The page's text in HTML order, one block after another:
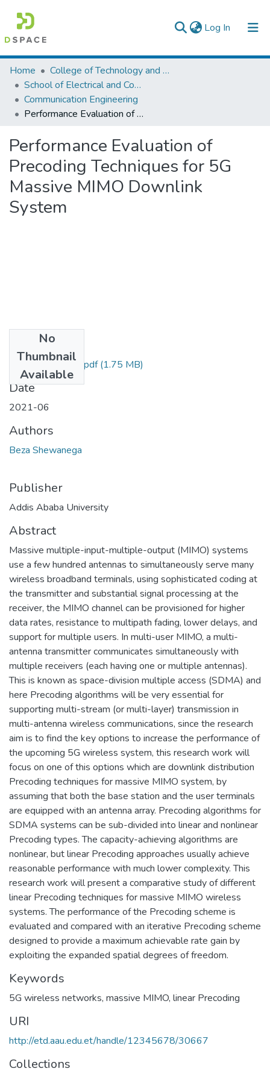
Log In (current)
Colleges, Institutes & Collections
Browse AAU-ETD
Statistics
Home
College of Technology and Built Environment
School of Electrical and Computer Engineering
Communication Engineering
Performance Evaluation of Precoding Techniques for 5G Massive MIMO Downlink System
Performance Evaluation of
Precoding Techniques for 5G
Massive MIMO Downlink
System
No
Thumbnail
Available
Beza Shewanega.pdf(1.75 MB)
Date
2021-06
Authors
Beza Shewanega
Publisher
Addis Ababa University
Abstract
Massive multiple-input-multiple-output (MIMO) systems
use a few hundred antennas to simultaneously serve many
wireless broadband terminals, using sophisticated coding at
the transmitter and substantial signal processing at the
receiver, the MIMO channel can be provisioned for higher
data rates, resistance to multipath fading, lower delays, and
support for multiple users. In multi-user MIMO, a multi-
antenna transmitter communicates simultaneously with
multiple receivers (each having one or multiple antennas).
This is known as space-division multiple access (SDMA) and
here Precoding algorithms will be very essential for
supporting multi-stream (or multi-layer) transmission in
multi-antenna wireless communications, since the research
aim is to find the key options to increase the performance of
the upcoming 5G wireless system, this research work will
focus on one of this options which are downlink distribution
Precoding techniques for massive MIMO system, by
assuming that both the base station and the user terminals
are equipped with an antenna array. Precoding algorithms for
SDMA systems can be sub-divided into linear and nonlinear
Precoding types. The capacity-achieving algorithms are
nonlinear, but linear Precoding approaches usually achieve
reasonable performance with much lower complexity. This
research work will present a comparative study of different
linear Precoding techniques for massive MIMO wireless
systems. The performance of the Precoding scheme is
evaluated and compared with an iterative Precoding scheme
designed to provide a maximum achievable rate gain by
exploiting the expanded spatial degrees of freedom.
Keywords
5G wireless networks, massive MIMO, linear Precoding
URI
http://etd.aau.edu.et/handle/12345678/30667
Collections